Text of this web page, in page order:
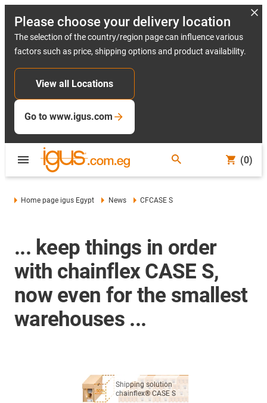
Please choose your delivery location
The selection of the country/region page can influence various
factors such as price, shipping options and product availability.
View all Locations
Go to www.igus.com
(0)
Home page igus Egypt News CFCASE S
... keep things in order
with chainflex CASE S,
now even for the smallest
warehouses ...
Shipping solution
chainflex® CASE S